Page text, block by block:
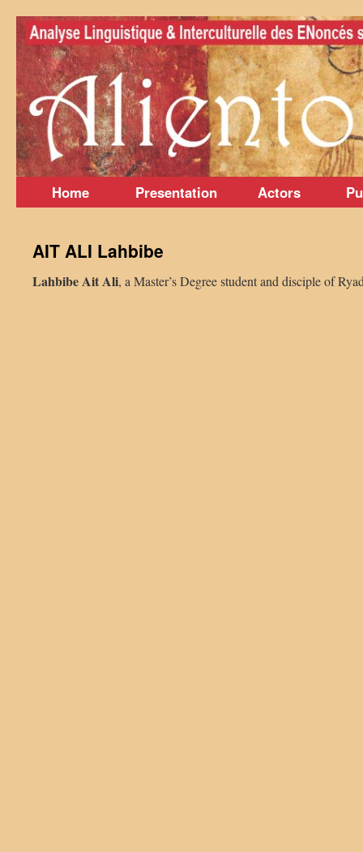
Skip
content
Home Presentation Actors
AIT ALI Lahbibe
Lahbibe Ait Ali, a Master’s Degree student and disciple of